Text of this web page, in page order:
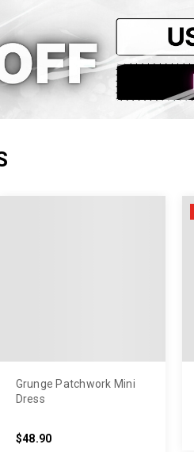
Grunge Patchwork Mini
Dress
$48.90